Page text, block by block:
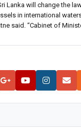
Lanka will change the
in international
said. “Cabinet of
for the offences done in